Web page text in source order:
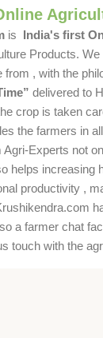
is India's first
Products. We
from , with the
delivered to
crop is taken
the farmers in
Agri-Experts not
helps increasing
productivity ,
a farmer chat
touch with the